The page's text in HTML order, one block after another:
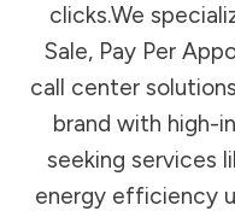
clicks.We
Sale, Pay Per
call center
brand with high-
seeking services
energy efficiency